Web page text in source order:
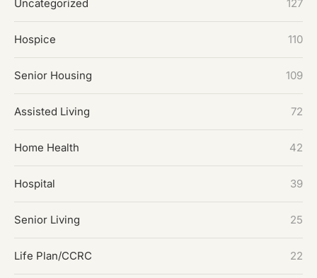
Uncategorized 127
Hospice 110
Senior Housing 109
Assisted Living 72
Home Health 42
Hospital 39
Senior Living 25
Life Plan/CCRC 22